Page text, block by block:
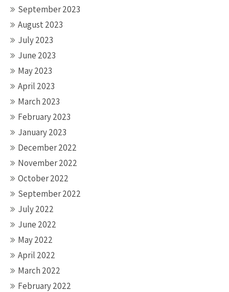
September 2023
August 2023
July 2023
June 2023
May 2023
April 2023
March 2023
February 2023
January 2023
December 2022
November 2022
October 2022
September 2022
July 2022
June 2022
May 2022
April 2022
March 2022
February 2022